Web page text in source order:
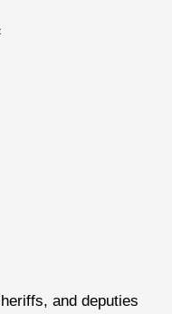
and deputies